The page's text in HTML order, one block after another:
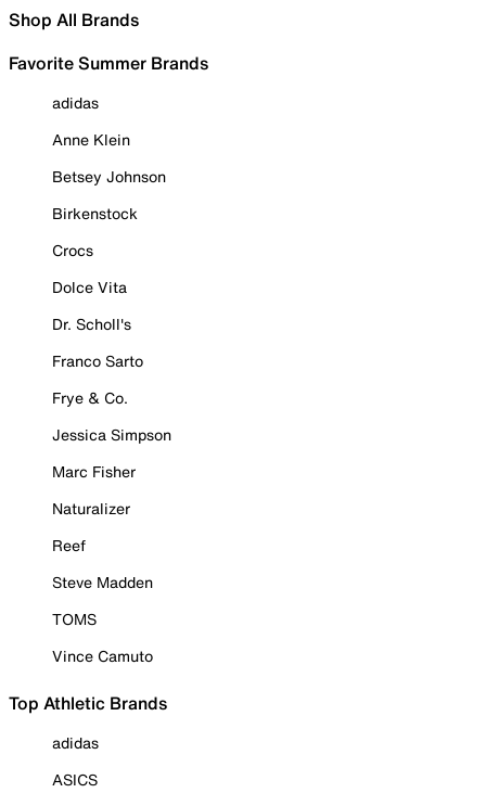
Shop All Brands
Favorite Summer Brands
adidas
Anne Klein
Betsey Johnson
Birkenstock
Crocs
Dolce Vita
Dr. Scholl's
Franco Sarto
Frye & Co.
Jessica Simpson
Marc Fisher
Naturalizer
Reef
Steve Madden
TOMS
Vince Camuto
Top Athletic Brands
adidas
ASICS